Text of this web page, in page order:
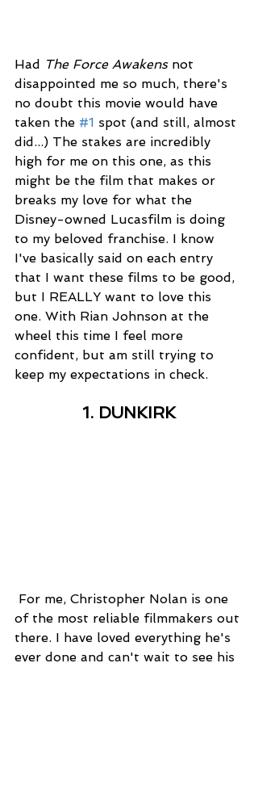
Had The Force Awakens not
disappointed me so much, there's
no doubt this movie would have
taken the #1 spot (and still, almost
did...) The stakes are incredibly
high for me on this one, as this
might be the film that makes or
breaks my love for what the
Disney-owned Lucasfilm is doing
to my beloved franchise. I know
I've basically said on each entry
that I want these films to be good,
but I REALLY want to love this
one. With Rian Johnson at the
wheel this time I feel more
confident, but am still trying to
keep my expectations in check.
1. DUNKIRK
of the most reliable filmmakers out
there. I have loved everything he's
ever done and can't wait to see his